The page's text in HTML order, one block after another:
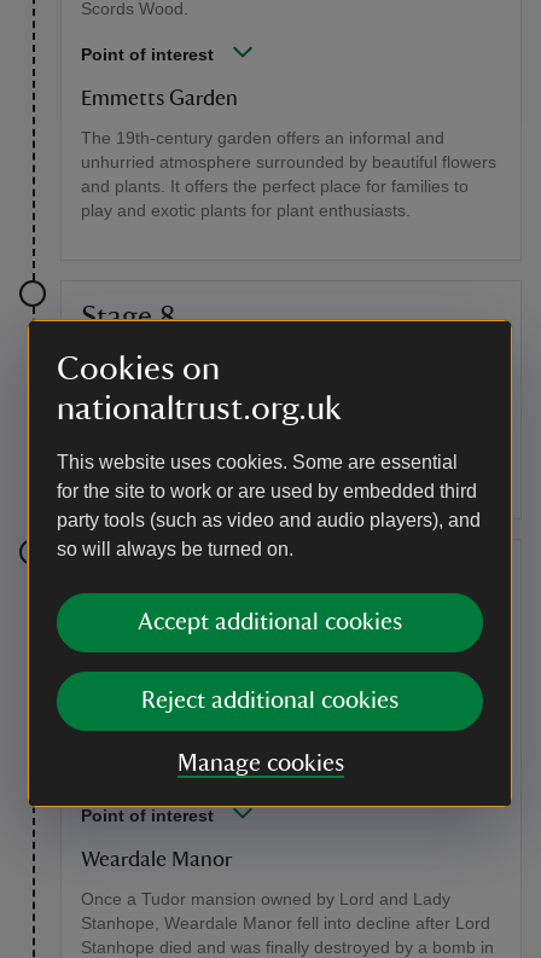
Cookies on
nationaltrust.org.uk
This website uses cookies. Some are essential
for the site to work or are used by embedded third
party tools (such as video and audio players), and
so will always be turned on.
Accept additional cookies
Reject additional cookies
Manage cookies
Scords Wood.
Point of interest
Emmetts Garden
The 19th-century garden offers an informal and
unhurried atmosphere surrounded by beautiful flowers
and plants. It offers the perfect place for families to
play and exotic plants for plant enthusiasts.
Stage 8
At the next crossroads of paths, go straight ahead and
crossroads, turn right and go steadily uphill. On
At the top, go straight over a crossing track to Chart
Lane.
Cross the road and take the path opposite to the left of
the house. At a T-junction turn left onto a wide path.
Shortly go over a crossing track and continue on this
path, ignoring two paths to the left, until you reach the
Point of interest
Weardale Manor
Once a Tudor mansion owned by Lord and Lady
Stanhope, Weardale Manor fell into decline after Lord
Stanhope died and was finally destroyed by a bomb in